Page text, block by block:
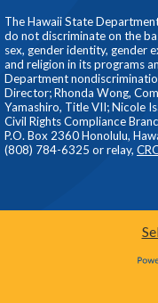
The Hawaii State
do not discriminate on the
sex, gender identity, gender
and religion in its programs
Department
Director; Rhonda Wong,
Yamashiro, Title VII; Nicole
Civil Rights Compliance
P.O. Box 2360 Honolulu,
(808) 784-6325 or relay,